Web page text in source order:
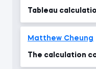
Tableau
Matthew Cheung
The calculation